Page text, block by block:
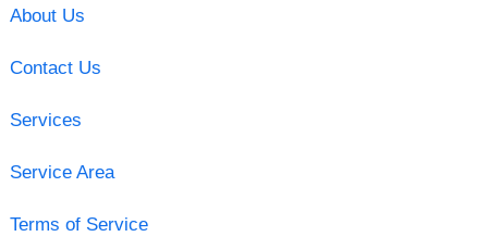
About Us
Contact Us
Services
Service Area
Terms of Service